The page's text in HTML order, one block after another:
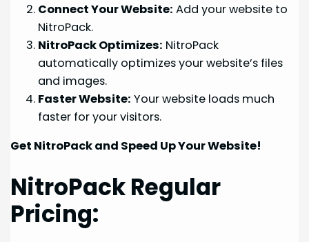
Connect Your Website: Add your website to
NitroPack.
NitroPack Optimizes: NitroPack
automatically optimizes your website’s files
and images.
Faster Website: Your website loads much
faster for your visitors.
Get NitroPack and Speed Up Your Website!
NitroPack Regular
Pricing: